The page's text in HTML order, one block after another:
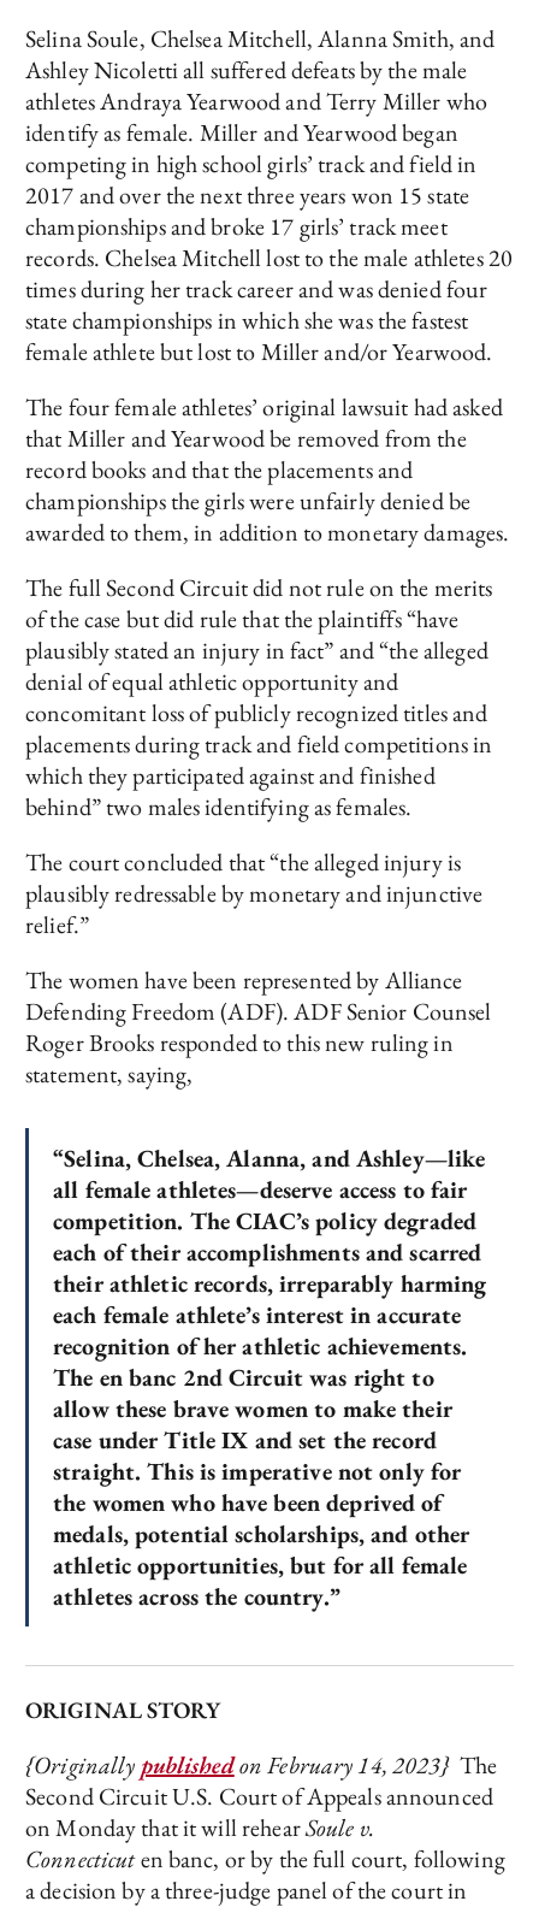
Selina Soule, Chelsea Mitchell, Alanna Smith, and
Ashley Nicoletti all suffered defeats by the male
athletes Andraya Yearwood and Terry Miller who
identify as female. Miller and Yearwood began
competing in high school girls’ track and field in
2017 and over the next three years won 15 state
championships and broke 17 girls’ track meet
records. Chelsea Mitchell lost to the male athletes 20
times during her track career and was denied four
state championships in which she was the fastest
female athlete but lost to Miller and/or Yearwood.
The four female athletes’ original lawsuit had asked
that Miller and Yearwood be removed from the
record books and that the placements and
championships the girls were unfairly denied be
awarded to them, in addition to monetary damages.
The full Second Circuit did not rule on the merits
of the case but did rule that the plaintiffs “have
plausibly stated an injury in fact” and “the alleged
denial of equal athletic opportunity and
concomitant loss of publicly recognized titles and
placements during track and field competitions in
which they participated against and finished
behind” two males identifying as females.
The court concluded that “the alleged injury is
plausibly redressable by monetary and injunctive
relief.”
The women have been represented by Alliance
Defending Freedom (ADF). ADF Senior Counsel
Roger Brooks responded to this new ruling in
statement, saying,
“Selina, Chelsea, Alanna, and Ashley—like
all female athletes—deserve access to fair
competition. The CIAC’s policy degraded
each of their accomplishments and scarred
their athletic records, irreparably harming
each female athlete’s interest in accurate
recognition of her athletic achievements.
The en banc 2nd Circuit was right to
allow these brave women to make their
case under Title IX and set the record
straight. This is imperative not only for
the women who have been deprived of
medals, potential scholarships, and other
athletic opportunities, but for all female
athletes across the country.”
ORIGINAL STORY
{Originally publishedon February 14, 2023}The
Second Circuit U.S. Court of Appeals announced
on Monday that it will rehearSoule v.
Connecticuten banc, or by the full court, following
a decision by a three-judge panel of the court in